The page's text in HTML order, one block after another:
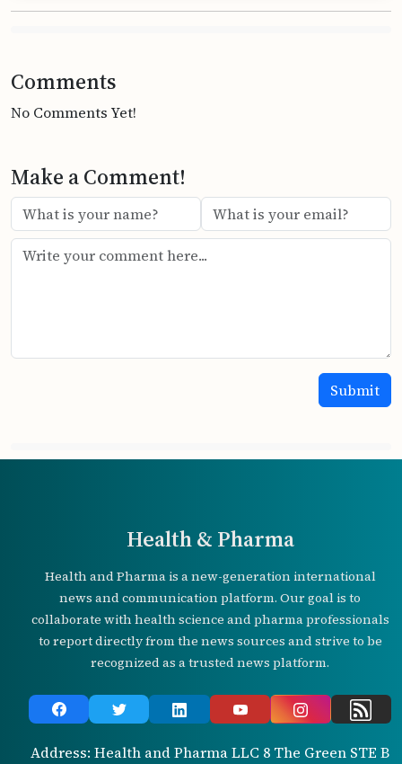
Comments
No Comments Yet!
Make a Comment!
Health & Pharma
Health and Pharma is a new-generation international
news and communication platform. Our goal is to
collaborate with health science and pharma professionals
to report directly from the news sources and strive to be
recognized as a trusted news platform.
Address: Health and Pharma LLC 8 The Green STE B